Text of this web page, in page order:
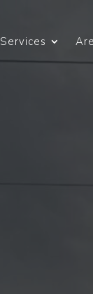
Services